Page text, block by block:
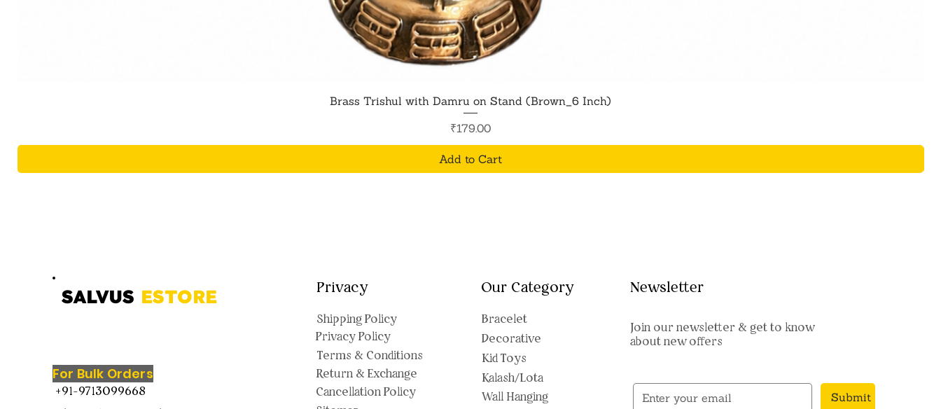
Quick View
Brass Trishul with Damru on Stand (Brown_6 Inch)
Price
₹179.00
Add to Cart
SALVUS ESTORE
For Bulk Orders
+91-9713099668
Privacy
Shipping Policy
Privacy Policy
Terms & Conditions
Return & Exchange
Cancellation Policy
Our Category
Bracelet
Decorative
Kid Toys
Kalash/Lota
Wall Hanging
Newsletter
Join our newsletter & get to know
about new offers
Submit